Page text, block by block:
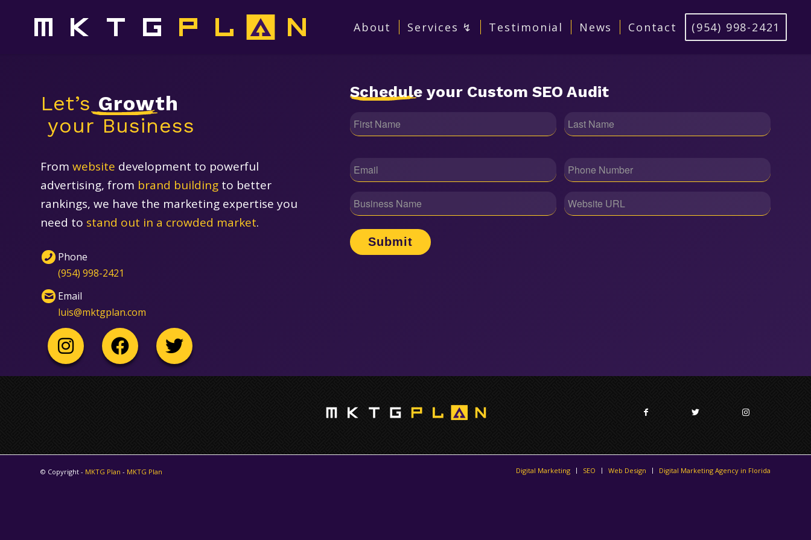
About Services ↯ Testimonial News Contact ‪(954) 998-2421‬
‍Let’s Growth
‍ your Business
From website development to powerful
advertising, from brand building to better
rankings, we have the marketing expertise you
need to stand out in a crowded market.
Phone
‪(954) 998-2421‬
Email
luis@mktgplan.com
Schedule your Custom SEO Audit
Name
(Required)
Email
(Required)
Phone
(Required)
Business
Name
Website
URL
© Copyright - MKTG Plan - MKTG Plan Digital Marketing SEO Web Design Digital Marketing Agency in Florida